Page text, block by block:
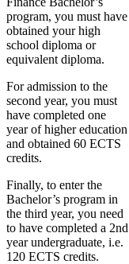
program, you must have
obtained your high
school diploma or
equivalent diploma.
For admission to the
second year, you must
have completed one
year of higher education
and obtained 60 ECTS
credits.
Finally, to enter the
Bachelor’s program in
the third year, you need
to have completed a 2nd
year undergraduate, i.e.
120 ECTS credits.